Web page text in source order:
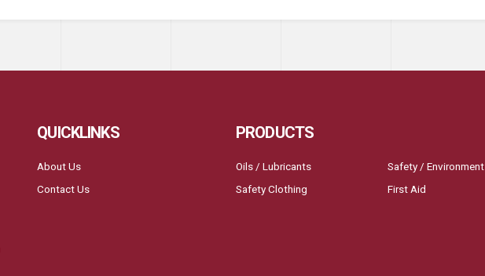
QUICKLINKS
About Us
Contact Us
PRODUCTS
Oils / Lubricants
Safety Clothing
Safety / Environment
First Aid